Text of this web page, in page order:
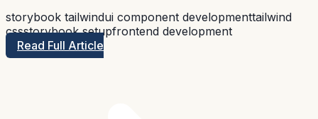
storybook tailwindui component developmenttailwind
cssstorybook setupfrontend development
Read Full Article